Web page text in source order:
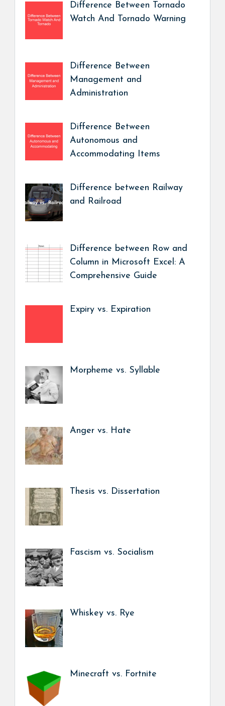
Difference Between Tornado
Watch And Tornado Warning
Difference Between
Management and
Administration
Difference Between
Autonomous and
Accommodating Items
Difference between Railway
and Railroad
Difference between Row and
Column in Microsoft Excel: A
Comprehensive Guide
Expiry vs. Expiration
Morpheme vs. Syllable
Anger vs. Hate
Thesis vs. Dissertation
Fascism vs. Socialism
Whiskey vs. Rye
Minecraft vs. Fortnite